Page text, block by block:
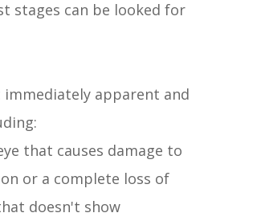
stages can be looked for
immediately apparent and
that causes damage to
or a complete loss of
doesn't show